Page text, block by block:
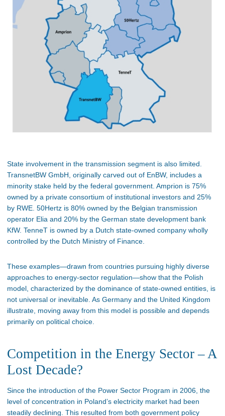
State involvement in the transmission segment is also limited.
TransnetBW GmbH, originally carved out of EnBW, includes a
minority stake held by the federal government. Amprion is 75%
owned by a private consortium of institutional investors and 25%
by RWE. 50Hertz is 80% owned by the Belgian transmission
operator Elia and 20% by the German state development bank
KfW. TenneT is owned by a Dutch state-owned company wholly
controlled by the Dutch Ministry of Finance.
These examples—drawn from countries pursuing highly diverse
approaches to energy-sector regulation—show that the Polish
model, characterized by the dominance of state-owned entities, is
not universal or inevitable. As Germany and the United Kingdom
illustrate, moving away from this model is possible and depends
primarily on political choice.
Competition in the Energy Sector – A
Lost Decade?
Since the introduction of the Power Sector Program in 2006, the
level of concentration in Poland’s electricity market had been
steadily declining. This resulted from both government policy